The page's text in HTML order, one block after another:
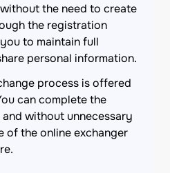
the need to create
the registration
to maintain full
personal information.
process is offered
can complete the
without unnecessary
of the online exchanger